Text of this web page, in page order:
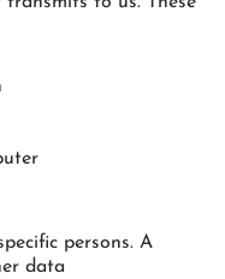
persons. A
data